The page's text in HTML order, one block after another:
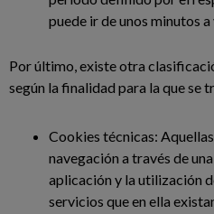
puede ir de unos minutos a
Por último, existe otra
según la finalidad para la que se
Cookies técnicas:
navegación a través de
aplicación y la utilización
servicios que en ella